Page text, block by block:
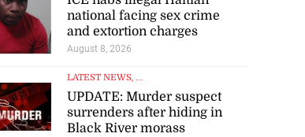
national facing sex crime
and extortion charges
August 8, 2026
LATEST NEWS, ...
UPDATE: Murder suspect
surrenders after hiding in
Black River morass